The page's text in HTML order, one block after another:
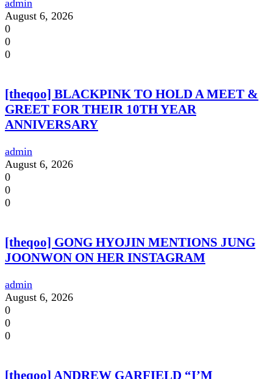
admin
August 6, 2026
0
0
0
[theqoo] BLACKPINK TO HOLD A MEET &
GREET FOR THEIR 10TH YEAR
ANNIVERSARY
admin
August 6, 2026
0
0
0
[theqoo] GONG HYOJIN MENTIONS JUNG
JOONWON ON HER INSTAGRAM
admin
August 6, 2026
0
0
0
[theqoo] ANDREW GARFIELD “I’M